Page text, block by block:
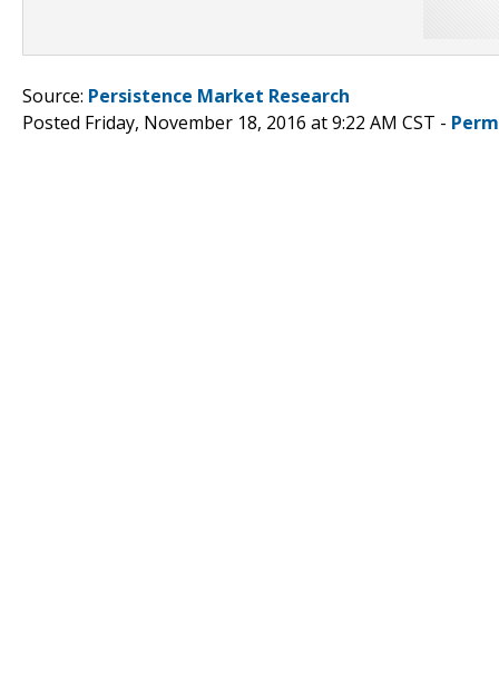
Source: Persistence Market Research
Posted Friday, November 18, 2016 at 9:22 AM CST -